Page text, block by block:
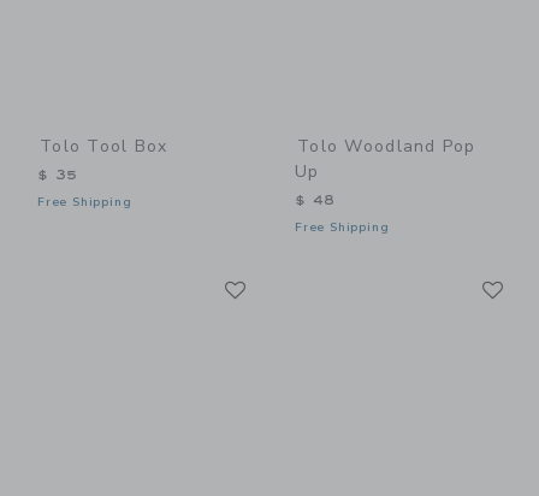
Tolo Tool Box
$ 35
Free Shipping
Tolo Woodland Pop
Up
$ 48
Free Shipping